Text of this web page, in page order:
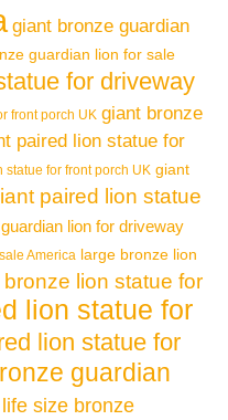
giant bronze guardian
guardian lion for sale
for driveway
front porch UK giant bronze
paired lion statue for
statue for front porch UK giant
paired lion statue
lion for driveway
America large bronze lion
bronze lion statue for
lion statue for
lion statue for
guardian
life size bronze